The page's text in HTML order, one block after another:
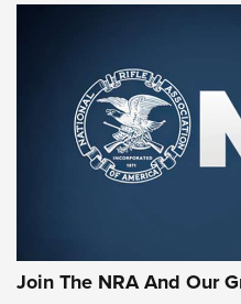
Join The NRA And Our